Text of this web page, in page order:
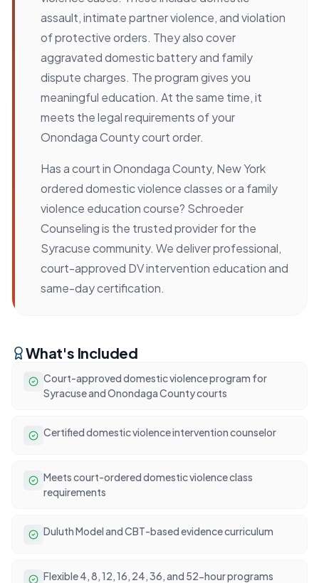
assault, intimate partner violence, and violation
of protective orders. They also cover
aggravated domestic battery and family
dispute charges. The program gives you
meaningful education. At the same time, it
meets the legal requirements of your
Onondaga County court order.
Has a court in Onondaga County, New York
ordered domestic violence classes or a family
violence education course? Schroeder
Counseling is the trusted provider for the
Syracuse community. We deliver professional,
court-approved DV intervention education and
same-day certification.
What's Included
Court-approved domestic violence program for
Syracuse and Onondaga County courts
Certified domestic violence intervention counselor
Meets court-ordered domestic violence class
requirements
Duluth Model and CBT-based evidence curriculum
Flexible 4, 8, 12, 16, 24, 36, and 52-hour programs